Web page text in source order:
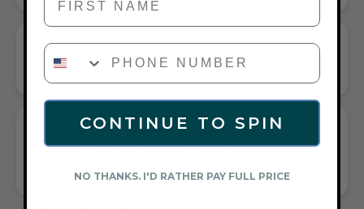
EFFORTLESS STYLE MEETS ARTFUL CRAFTSMANSHIP
GIFT A TOUCH OF WHITE/SILVER FLAIR—
AND COMPLETE ANY LOOK
WITH CASUAL TEES OR COCKTAIL DRESSES
PHONE NUMBER
CONTINUE TO SPIN
NO THANKS. I'D RATHER PAY FULL PRICE